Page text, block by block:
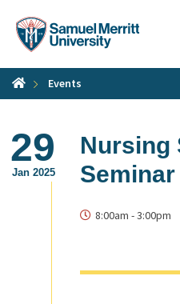
content
Events
29
Jan 2025
Nursing
Seminar
8:00am -3:00pm